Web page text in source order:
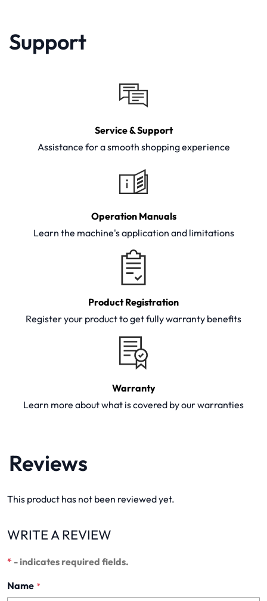
Support
Service & Support
Assistance for a smooth shopping experience
Operation Manuals
Learn the machine's application and limitations
Product Registration
Register your product to get fully warranty benefits
Warranty
Learn more about what is covered by our warranties
Reviews
This product has not been reviewed yet.
WRITE A REVIEW
* - indicates required fields.
Name *